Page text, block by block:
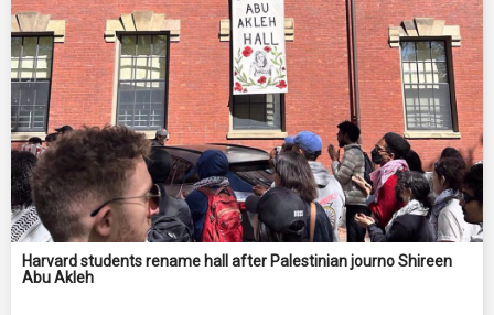
Harvard students rename hall after Palestinian journo Shireen
Abu Akleh